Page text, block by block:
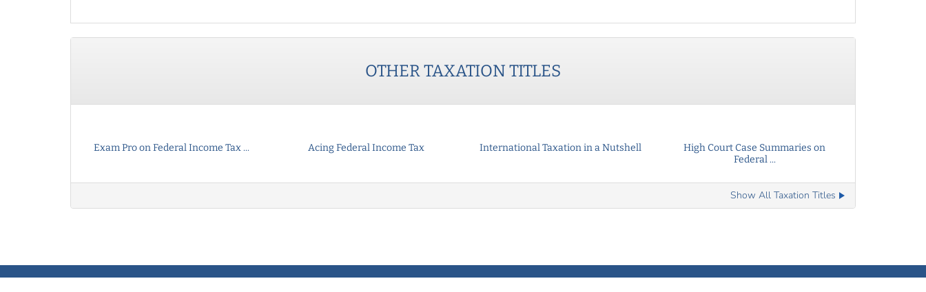
OTHERTAXATION TITLES
Exam Pro on Federal Income Tax ... Acing Federal Income Tax International Taxation in a Nutshell
High Court Case Summaries on
Federal ...
Show All Taxation Titles